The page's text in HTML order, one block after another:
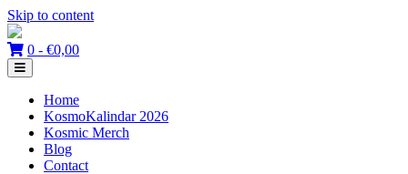
Skip to content
0 - €0,00
Home
KosmoKalindar 2026
Kosmic Merch
Blog
Contact